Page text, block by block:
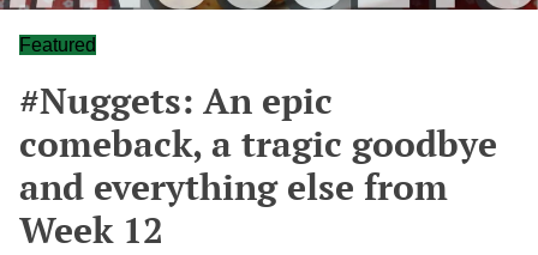
Featured
#Nuggets: An epic
comeback, a tragic goodbye
and everything else from
Week 12